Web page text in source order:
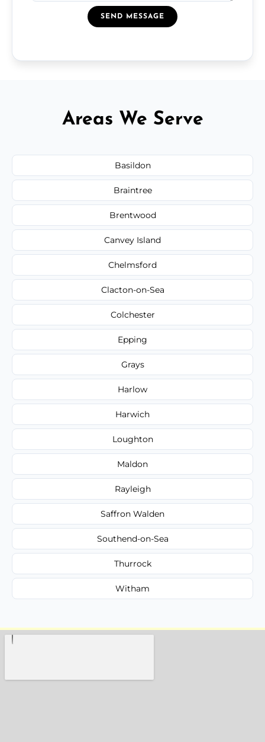
SEND MESSAGE
Areas We Serve
Basildon
Braintree
Brentwood
Canvey Island
Chelmsford
Clacton-on-Sea
Colchester
Epping
Grays
Harlow
Harwich
Loughton
Maldon
Rayleigh
Saffron Walden
Southend-on-Sea
Thurrock
Witham